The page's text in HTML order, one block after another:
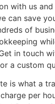
with us
can save
of
in touch
a custom
is what a
per